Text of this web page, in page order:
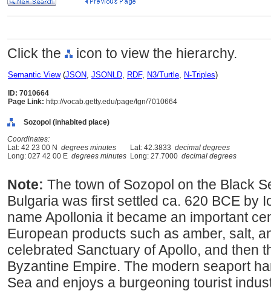
Click the icon to view the hierarchy.
Semantic View(JSON, JSONLD, RDF, N3/Turtle, N-Triples)
ID: 7010664
Page Link: http://vocab.getty.edu/page/tgn/7010664
Sozopol (inhabited place)
Coordinates:
Lat: 42 23 00 N degrees minutes Lat: 42.3833 decimal degrees
Long: 027 42 00 E degrees minutes Long: 27.7000 decimal degrees
Note: The town of Sozopol on the Black
Bulgaria was first settled ca. 620 BCE by
name Apollonia it became an important
European products such as amber, salt,
celebrated Sanctuary of Apollo, and then
Byzantine Empire. The modern seaport
Sea and enjoys a burgeoning tourist